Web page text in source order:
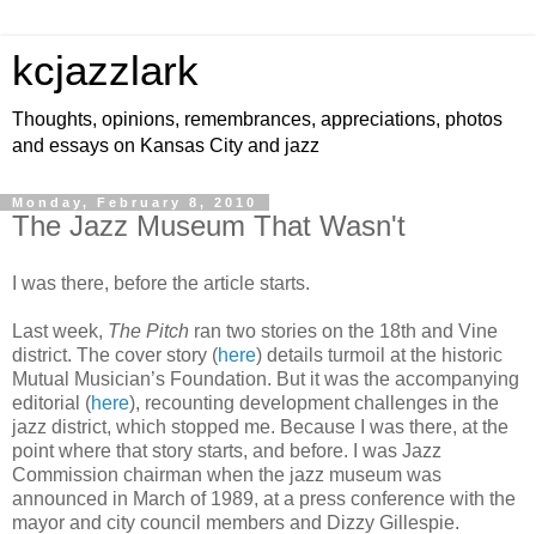
kcjazzlark
Thoughts, opinions, remembrances, appreciations, photos
and essays on Kansas City and jazz
Monday, February 8, 2010
The Jazz Museum That Wasn't
I was there, before the article starts.
Last week, The Pitch ran two stories on the 18th and Vine
district. The cover story (here) details turmoil at the historic
Mutual Musician’s Foundation. But it was the accompanying
editorial (here), recounting development challenges in the
jazz district, which stopped me. Because I was there, at the
point where that story starts, and before. I was Jazz
Commission chairman when the jazz museum was
announced in March of 1989, at a press conference with the
mayor and city council members and Dizzy Gillespie.